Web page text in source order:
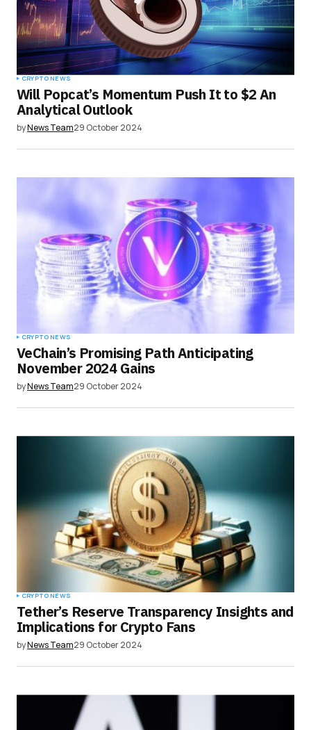
CRYPTO NEWS
Will Popcat’s Momentum Push It to $2 An
Analytical Outlook
byNews Team29 October 2024
CRYPTO NEWS
VeChain’s Promising Path Anticipating
November 2024 Gains
byNews Team29 October 2024
CRYPTO NEWS
Tether’s Reserve Transparency Insights and
Implications for Crypto Fans
byNews Team29 October 2024